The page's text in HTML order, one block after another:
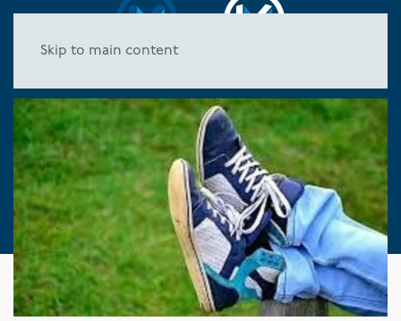
Skip to main content